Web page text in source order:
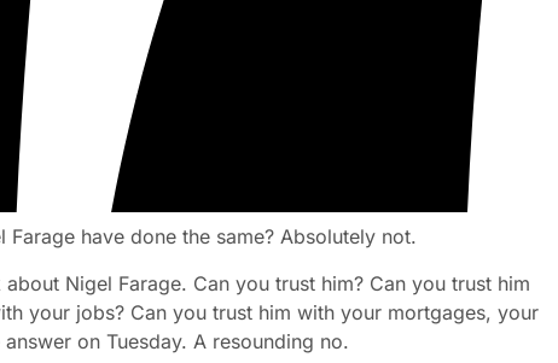
have done the same? Absolutely not.
Nigel Farage. Can you trust him? Can you trust him
your jobs? Can you trust him with your mortgages, your
on Tuesday. A resounding no.